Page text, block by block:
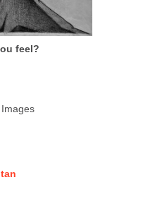
feel?